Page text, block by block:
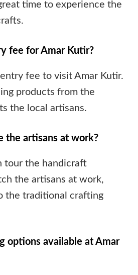
time to experience the
fee for Amar Kutir?
fee to visit Amar Kutir.
products from the
the local artisans.
the artisans at work?
tour the handicraft
the artisans at work,
the traditional crafting
options available at Amar